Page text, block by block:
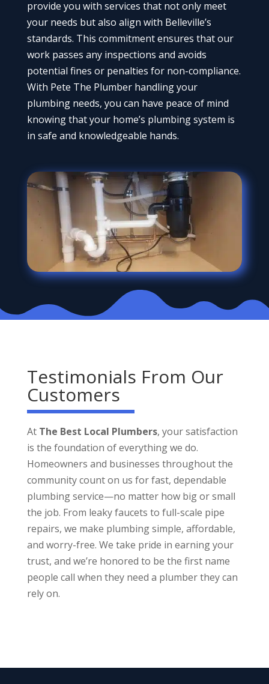
provide you with services that not only meet
your needs but also align with Belleville’s
standards. This commitment ensures that our
work passes any inspections and avoids
potential fines or penalties for non-compliance.
With Pete The Plumber handling your
plumbing needs, you can have peace of mind
knowing that your home’s plumbing system is
in safe and knowledgeable hands.
Testimonials From Our
Customers
At The Best Local Plumbers, your satisfaction
is the foundation of everything we do.
Homeowners and businesses throughout the
community count on us for fast, dependable
plumbing service—no matter how big or small
the job. From leaky faucets to full-scale pipe
repairs, we make plumbing simple, affordable,
and worry-free. We take pride in earning your
trust, and we’re honored to be the first name
people call when they need a plumber they can
rely on.